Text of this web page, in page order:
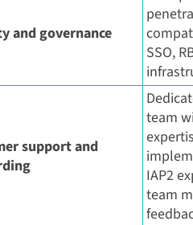
and governance
SSO,
support and
team
IAP2
team